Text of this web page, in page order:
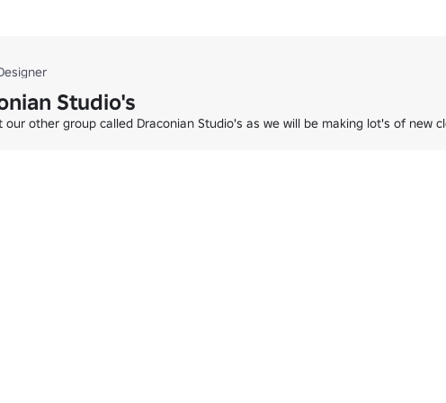
or both – Glacier Cafe Winter Store is the perfect place to celebrate the
Studio's
our other group called Draconian Studio's as we will be making lot's of new